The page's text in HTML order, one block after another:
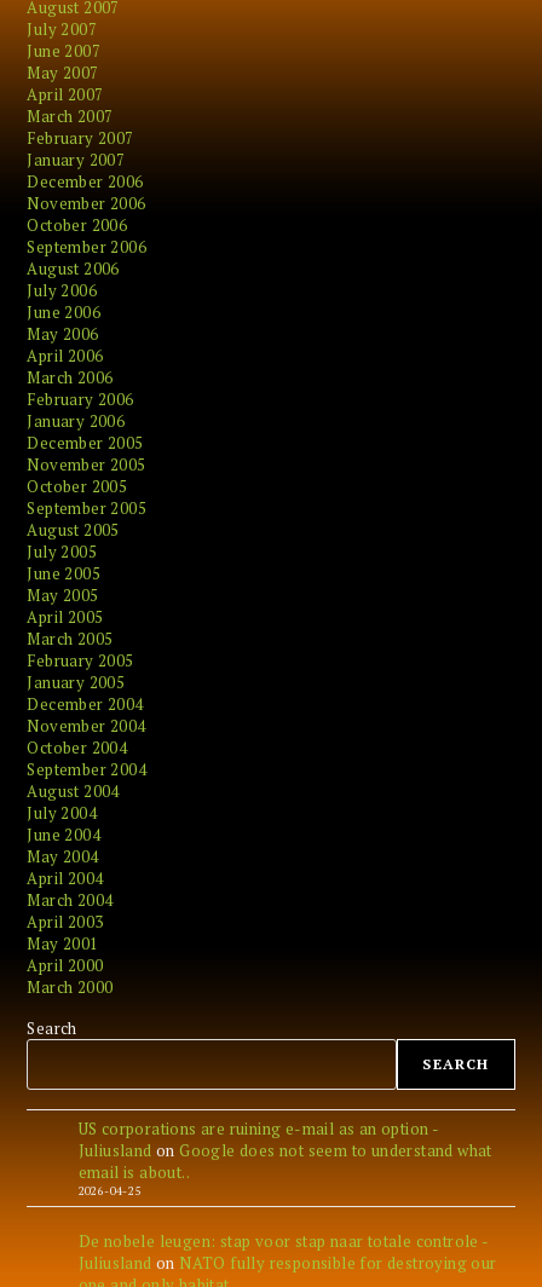
August 2007
July 2007
June 2007
May 2007
April 2007
March 2007
February 2007
January 2007
December 2006
November 2006
October 2006
September 2006
August 2006
July 2006
June 2006
May 2006
April 2006
March 2006
February 2006
January 2006
December 2005
November 2005
October 2005
September 2005
August 2005
July 2005
June 2005
May 2005
April 2005
March 2005
February 2005
January 2005
December 2004
November 2004
October 2004
September 2004
August 2004
July 2004
June 2004
May 2004
April 2004
March 2004
April 2003
May 2001
April 2000
March 2000
Search
SEARCH
US corporations are ruining e-mail as an option -
Juliusland onGoogle does not seem to understand what
email is about..
2026-04-25
De nobele leugen: stap voor stap naar totale controle -
Juliusland on NATO fully responsible for destroying our